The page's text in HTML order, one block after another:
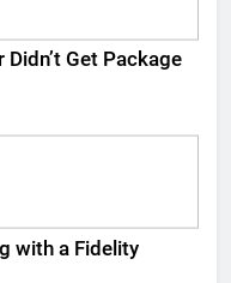
Didn’t Get Package
with a Fidelity